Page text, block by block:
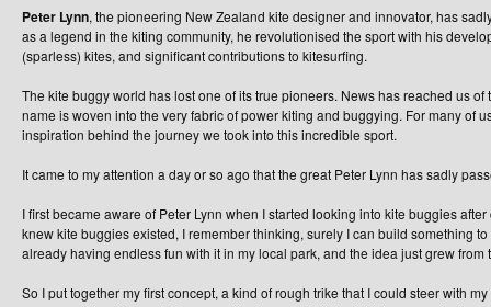
Peter Lynn, the pioneering New Zealand kite designer and innovator, has
as a legend in the kiting community, he revolutionised the sport with his
(sparless) kites, and significant contributions to kitesurfing.
The kite buggy world has lost one of its true pioneers. News has reached us
name is woven into the very fabric of power kiting and buggying. For many of
inspiration behind the journey we took into this incredible sport.
It came to my attention a day or so ago that the great Peter Lynn has sadly
I first became aware of Peter Lynn when I started looking into kite buggies
knew kite buggies existed, I remember thinking, surely I can build something
already having endless fun with it in my local park, and the idea just grew from
So I put together my first concept, a kind of rough trike that I could steer with